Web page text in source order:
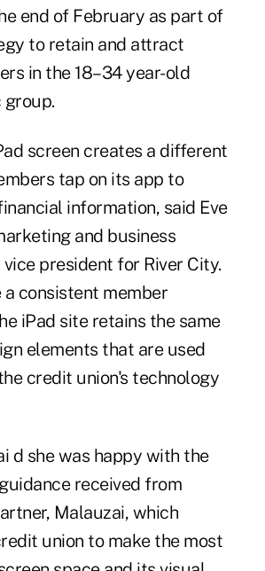
end of February as part of
to retain and attract
in the 18–34 year-old
group.
screen creates a different
tap on its app to
information, said Eve
and business
president for River City.
consistent member
iPad site retains the same
elements that are used
credit union's technology
d she was happy with the
received from
Malauzai, which
union to make the most